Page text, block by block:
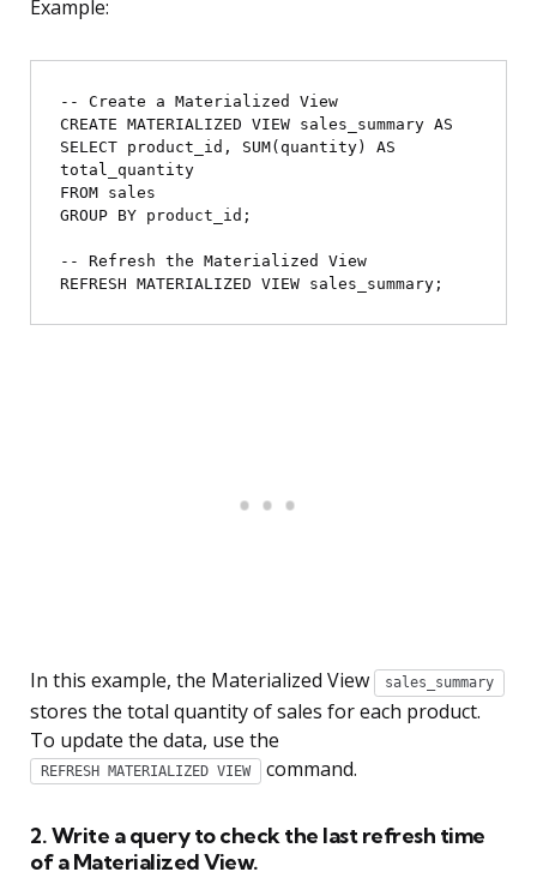
Example:
-- Create a Materialized View
CREATE MATERIALIZED VIEW sales_summary AS
SELECT product_id, SUM(quantity) AS
total_quantity
FROM sales
GROUP BY product_id;
-- Refresh the Materialized View
In this example, the Materialized View sales_summary
stores the total quantity of sales for each product.
To update the data, use the
REFRESH MATERIALIZED VIEW command.
2. Write a query to check the last refresh time
of a Materialized View.